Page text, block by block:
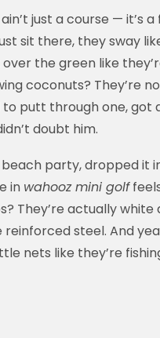
just a course — it’s
sit there, they sway
the green like
coconuts? They’re
putt through one, got
doubt him.
beach party, dropped it
in wahooz mini golf
They’re actually white
steel. And
nets like they’re